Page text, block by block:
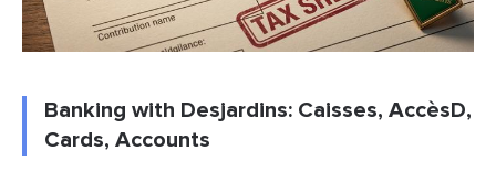
Banking with Desjardins: Caisses, AccèsD,
Cards, Accounts